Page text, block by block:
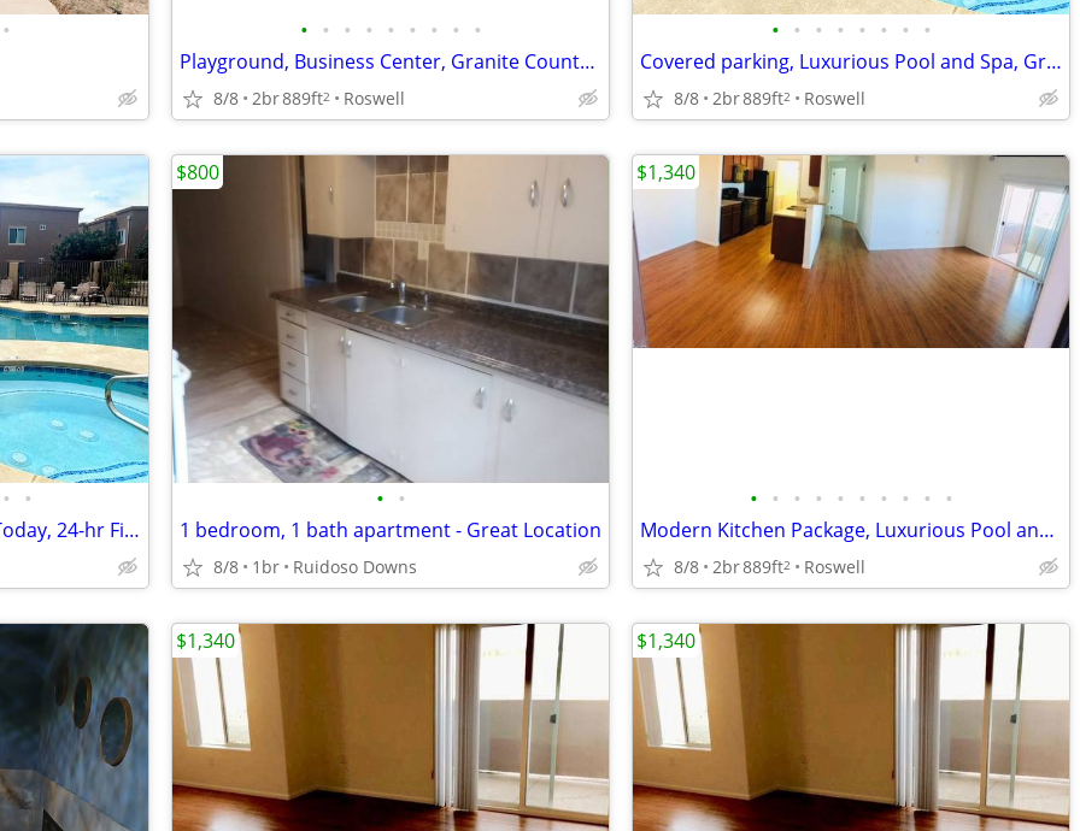
• • • • • • • • • •
Playground, Business Center, Granite Countertops, Central Air/Heat
8/8 2br889ft2 Roswell
• • • • • • • •
Covered parking, Luxurious Pool and Spa, Granite Countertops
8/8 2br889ft2 Roswell
• •
Luxurious Pool and Spa, Tour Today, 24-hr Fitness Center
• •
1 bedroom, 1 bath apartment - Great Location
8/8 1br Ruidoso Downs
$800
• • • • • • • • • •
Modern Kitchen Package, Luxurious Pool and Spa, 9' Ceilings
8/8 2br889ft2 Roswell
$1,340
$1,340 $1,340